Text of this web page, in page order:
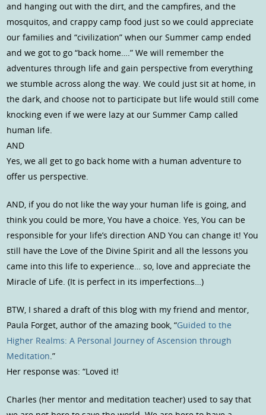
and hanging out with the dirt, and the campfires, and the
mosquitos, and crappy camp food just so we could appreciate
our families and “civilization” when our Summer camp ended
and we got to go “back home….” We will remember the
adventures through life and gain perspective from everything
we stumble across along the way. We could just sit at home, in
the dark, and choose not to participate but life would still come
knocking even if we were lazy at our Summer Camp called
human life.
AND
Yes, we all get to go back home with a human adventure to
offer us perspective.
AND, if you do not like the way your human life is going, and
think you could be more, You have a choice. Yes, You can be
responsible for your life’s direction AND You can change it! You
still have the Love of the Divine Spirit and all the lessons you
came into this life to experience… so, love and appreciate the
Miracle of Life. (It is perfect in its imperfections…)
BTW, I shared a draft of this blog with my friend and mentor,
Paula Forget, author of the amazing book, “Guided to the
Higher Realms: A Personal Journey of Ascension through
Meditation.”
Her response was: “Loved it!
Charles (her mentor and meditation teacher) used to say that